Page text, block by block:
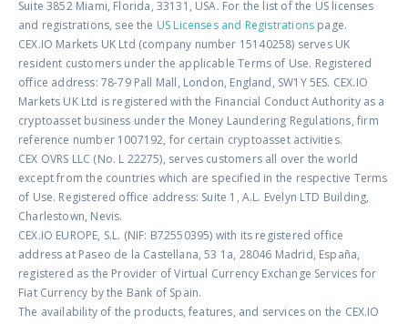
Suite 3852 Miami, Florida, 33131, USA. For the list of the US licenses
and registrations, see the US Licenses and Registrations page.
CEX.IO Markets UK Ltd (company number 15140258) serves UK
resident customers under the applicable Terms of Use. Registered
office address: 78-79 Pall Mall, London, England, SW1Y 5ES. CEX.IO
Markets UK Ltd is registered with the Financial Conduct Authority as a
cryptoasset business under the Money Laundering Regulations, firm
reference number 1007192, for certain cryptoasset activities.
CEX OVRS LLC (No. L 22275), serves customers all over the world
except from the countries which are specified in the respective Terms
of Use. Registered office address: Suite 1, A.L. Evelyn LTD Building,
Charlestown, Nevis.
CEX.IO EUROPE, S.L. (NIF: B72550395) with its registered office
address at Paseo de la Castellana, 53 1a, 28046 Madrid, España,
registered as the Provider of Virtual Currency Exchange Services for
Fiat Currency by the Bank of Spain.
The availability of the products, features, and services on the CEX.IO